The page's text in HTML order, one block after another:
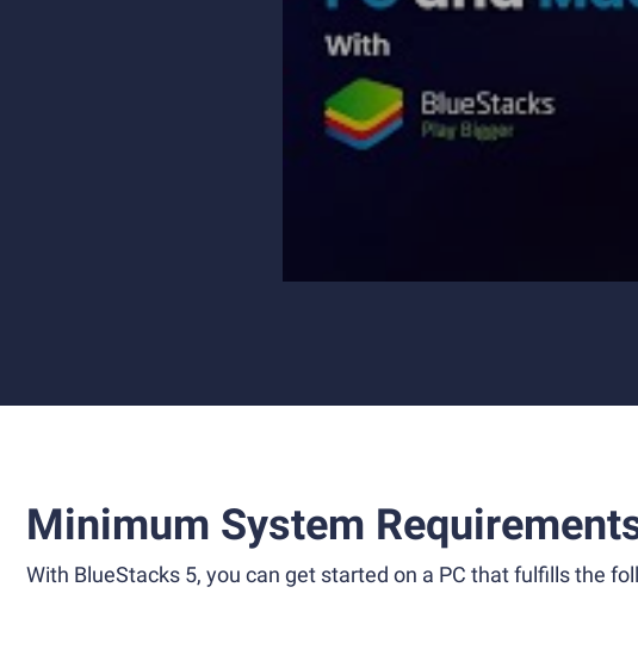
Minimum System
With BlueStacks 5, you can get started on a PC that fulfills the